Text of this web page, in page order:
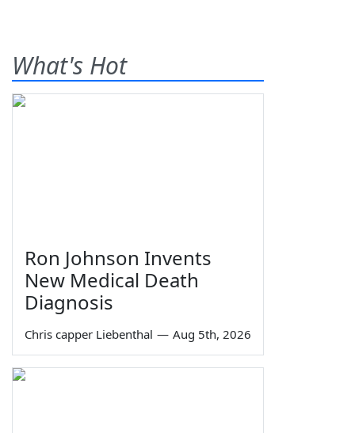
What's Hot
Ron Johnson Invents
New Medical Death
Diagnosis
Chris capper Liebenthal — Aug 5th, 2026